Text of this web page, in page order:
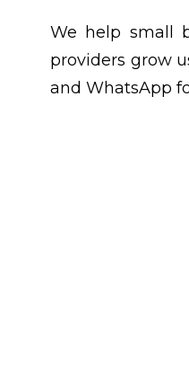
We help small
providers grow
and WhatsApp